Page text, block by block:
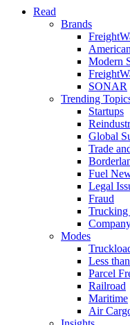
Read
Brands
Modern
SONAR
Trending
Startups
Global
Trade
Fuel
Legal
Fraud
Trucking
Modes
Less
Parcel
Railroad
Maritime
Air